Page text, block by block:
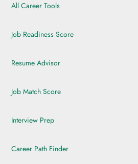
All Career Tools
Job Readiness Score
Resume Advisor
Job Match Score
Interview Prep
Career Path Finder